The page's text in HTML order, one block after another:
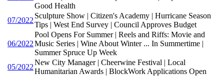
Good Health
07/2022
Sculpture Show | Citizen's Academy | Hurricane Season
Tips | West End Survey | Council Approves Budget
06/2022
Pool Opens For Summer | Reels and Riffs: Movie and
Music Series | Wine About Winter ... In Summertime |
Summer Spruce Up Week
05/2022
New City Manager | Cheerwine Festival | Local
Humanitarian Awards | BlockWork Applications Open